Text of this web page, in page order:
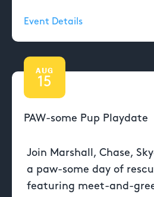
Event Details
AUG
15
PAW-some Pup Playdate
Join Marshall, Chase,
a paw-some day of
featuring meet-and-